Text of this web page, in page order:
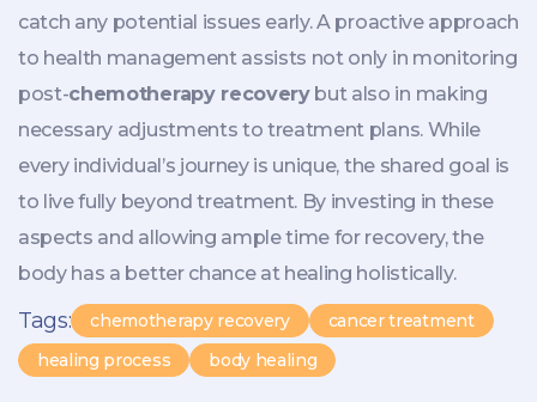
catch any potential issues early. A proactive approach
to health management assists not only in monitoring
post-chemotherapy recoverybut also in making
necessary adjustments to treatment plans. While
every individual’s journey is unique, the shared goal is
to live fully beyond treatment. By investing in these
aspects and allowing ample time for recovery, the
body has a better chance at healing holistically.
Tags: chemotherapy recovery
cancer treatment
healing process
body healing